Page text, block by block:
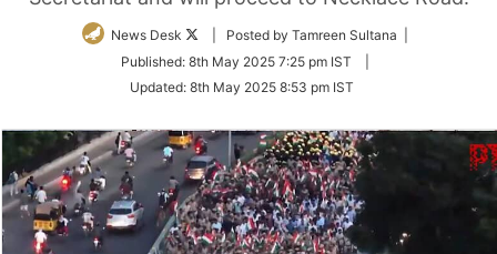
News Desk
Follow
Twitter
| Posted by Tamreen Sultana |
Published: 8th May 2025 7:25 pm IST
Updated: 8th May 2025 8:53 pm IST